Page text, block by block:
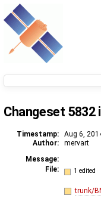
Changeset 5832
Timestamp: Aug 6,
Author:
mervart
Message:
File:
1 edited
trunk/